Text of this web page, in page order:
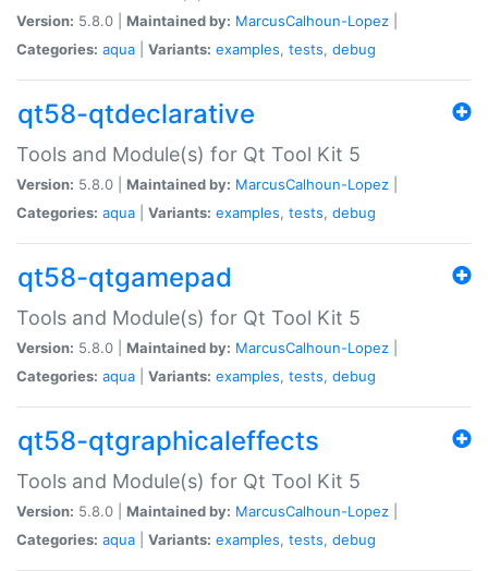
Version: 5.8.0 | Maintained by: MarcusCalhoun-Lopez
Categories: aqua Variants: examples, tests, debug
qt58-qtdeclarative
Tools and Module(s) for Qt Tool Kit 5
Version: 5.8.0 | Maintained by: MarcusCalhoun-Lopez
Categories: aqua Variants: examples, tests, debug
qt58-qtgamepad
Tools and Module(s) for Qt Tool Kit 5
Version: 5.8.0 | Maintained by: MarcusCalhoun-Lopez
Categories: aqua Variants: examples, tests, debug
qt58-qtgraphicaleffects
Tools and Module(s) for Qt Tool Kit 5
Version: 5.8.0 | Maintained by: MarcusCalhoun-Lopez
Categories: aqua Variants: examples, tests, debug